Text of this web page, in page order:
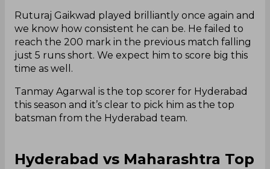
Ruturaj Gaikwad played brilliantly once again and
we know how consistent he can be. He failed to
reach the 200 mark in the previous match falling
just 5 runs short. We expect him to score big this
time as well.
Tanmay Agarwal is the top scorer for Hyderabad
this season and it’s clear to pick him as the top
batsman from the Hyderabad team.
Hyderabad vs Maharashtra Top